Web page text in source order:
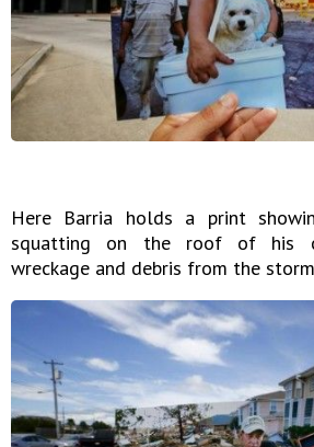
Here Barria holds a print
squatting on the roof of his
wreckage and debris from the